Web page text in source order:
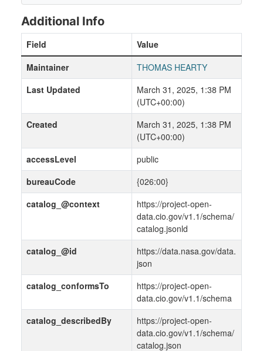
Additional Info
Field
Value
Maintainer
THOMAS HEARTY
Last Updated
March 31, 2025, 1:38 PM
(UTC+00:00)
Created
March 31, 2025, 1:38 PM
(UTC+00:00)
accessLevel
public
bureauCode
{026:00}
catalog_@context
https://project-open-
data.cio.gov/v1.1/schema/
catalog.jsonld
catalog_@id
https://data.nasa.gov/data.
json
catalog_conformsTo
https://project-open-
data.cio.gov/v1.1/schema
catalog_describedBy
https://project-open-
data.cio.gov/v1.1/schema/
catalog.json